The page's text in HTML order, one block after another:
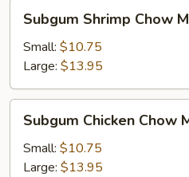
Shrimp
Chow
Mein
Subgum Shrimp Chow
Small: $10.75
Large: $13.95
Chicken
Chow
Mein
Subgum Chicken Chow
Small: $10.75
Large: $13.95